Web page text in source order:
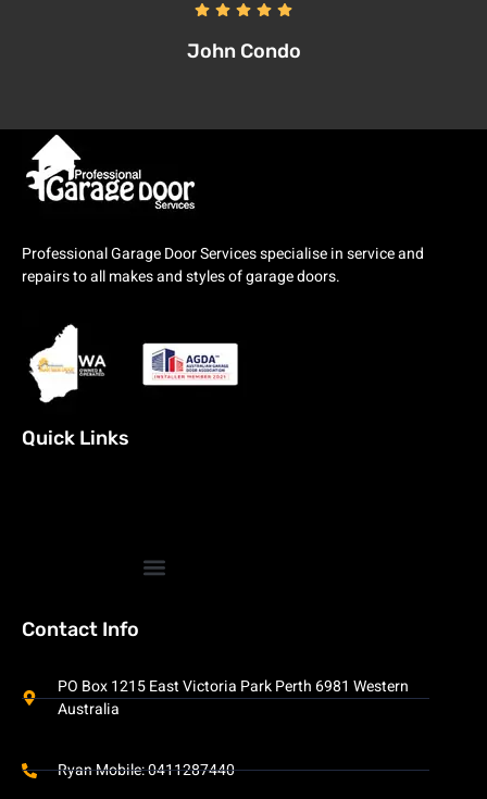
John Condo
Professional Garage Door Services specialise in service and
repairs to all makes and styles of garage doors.
Quick Links
Contact Info
PO Box 1215 East Victoria Park Perth 6981 Western
Australia
Ryan Mobile: 0411287440